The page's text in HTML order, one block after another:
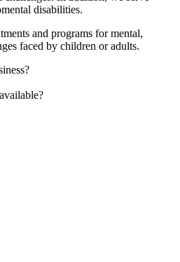
disabilities.
and programs for mental,
faced by children or adults.